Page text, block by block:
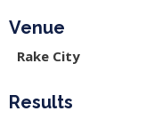
Venue
Rake City
Results